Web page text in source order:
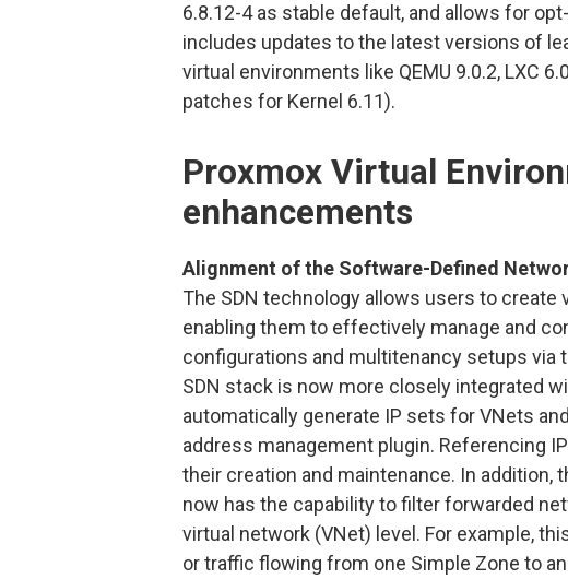
6.8.12-4 as stable default, and allows for
includes updates to the latest versions of
virtual environments like QEMU 9.0.2, LXC
patches for Kernel 6.11).
Proxmox Virtual
enhancements
Alignment of the Software-Defined
The SDN technology allows users to
enabling them to effectively manage and
configurations and multitenancy setups via
SDN stack is now more closely integrated
automatically generate IP sets for VNets
address management plugin. Referencing
their creation and maintenance. In addition,
now has the capability to filter forwarded
virtual network (VNet) level. For example,
or traffic flowing from one Simple Zone to